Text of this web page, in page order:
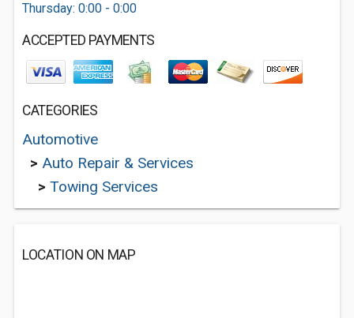
Thursday: 0:00 - 0:00
ACCEPTED PAYMENTS
CATEGORIES
Automotive
> Auto Repair & Services
> Towing Services
LOCATION ON MAP